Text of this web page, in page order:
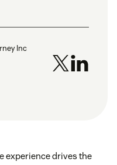
Inc
experience drives the